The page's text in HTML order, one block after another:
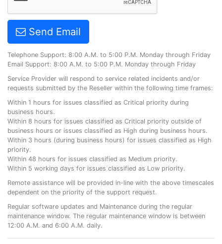
Send Email
Telephone Support: 8:00 A.M. to 5:00 P.M. Monday through Friday
Email Support: 8:00 A.M. to 5:00 P.M. Monday through Friday
Service Provider will respond to service related incidents and/or
requests submitted by the Reseller within the following time frames:
Within 1 hours for issues classified as Critical priority during
business hours.
Within 8 hours for issues classified as Critical priority outside of
business hours or issues classified as High during business hours.
Within 3 hours (during business hours) for issues classified as High
priority.
Within 48 hours for issues classified as Medium priority.
Within 5 working days for issues classified as Low priority.
Remote assistance will be provided in-line with the above timescales
dependent on the priority of the support request.
Regular software updates and Maintenance during the regular
maintenance window. The regular maintenance window is between
12:00 A.M. and 6:00 A.M. daily.